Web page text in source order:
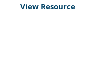
View Resource